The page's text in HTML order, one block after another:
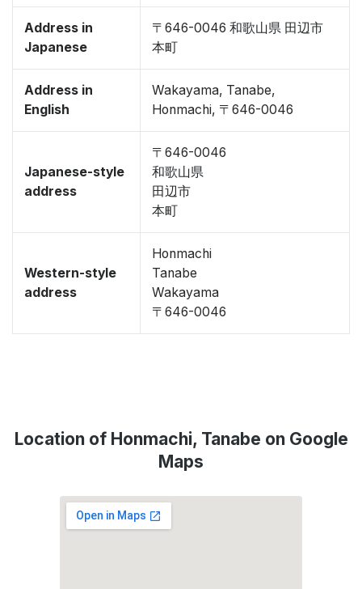
Address in
Japanese
〒646-0046 和歌山県 田辺市
本町
Address in
English
Wakayama, Tanabe,
Honmachi, 〒646-0046
Japanese-style
address
〒646-0046
和歌山県
田辺市
本町
Western-style
address
Honmachi
Tanabe
Wakayama
〒646-0046
Location of Honmachi, Tanabe on Google
Maps